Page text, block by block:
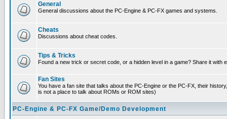
General
General discussions about the PC-Engine & PC-FX games and systems.
Cheats
Discussions about cheat codes.
Tips & Tricks
Found a new trick or secret code, or a hidden level in a game? Share it with
Fan Sites
You have a fan site that talks about the PC-Engine or the PC-FX, their
is not a place to talk about ROMs or ROM sites)
PC-Engine & PC-FX Game/Demo Development